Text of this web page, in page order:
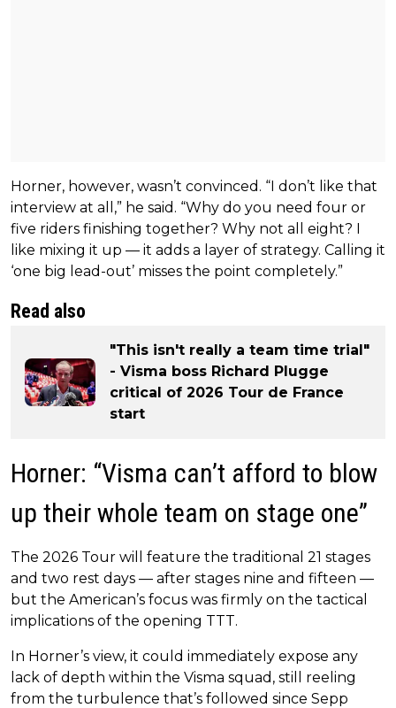
Horner, however, wasn’t convinced. “I don’t like that
interview at all,” he said. “Why do you need four or
five riders finishing together? Why not all eight? I
like mixing it up — it adds a layer of strategy. Calling it
‘one big lead-out’ misses the point completely.”
Read also
"This isn't really a team time trial"
- Visma boss Richard Plugge
critical of 2026 Tour de France
start
Horner: “Visma can’t afford to blow
up their whole team on stage one”
The 2026 Tour will feature the traditional 21 stages
and two rest days — after stages nine and fifteen —
but the American’s focus was firmly on the tactical
implications of the opening TTT.
In Horner’s view, it could immediately expose any
lack of depth within the Visma squad, still reeling
from the turbulence that’s followed since Sepp